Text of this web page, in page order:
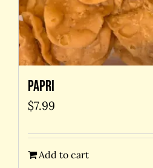
Papri
$7.99
Add to cart